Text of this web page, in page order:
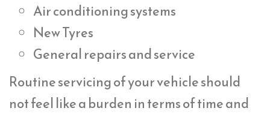
Air conditioning systems
New Tyres
General repairs and service
Routine servicing of your vehicle should
not feel like a burden in terms of time and